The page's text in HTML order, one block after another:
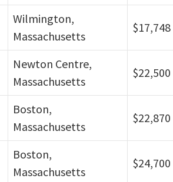
Wilmington,
Massachusetts
$17,748
Newton Centre,
Massachusetts
$22,500
Boston,
Massachusetts
$22,870
Boston,
Massachusetts
$24,700